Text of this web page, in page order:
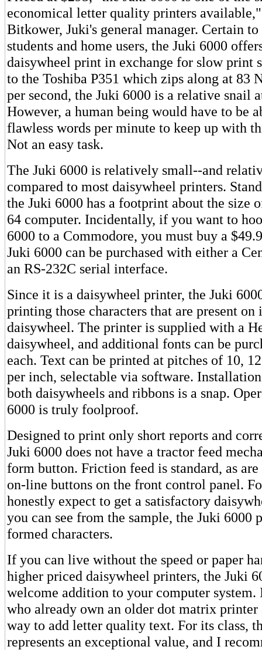
economical letter quality printers available,"
Bitkower, Juki's general manager. Certain
students and home users, the Juki 6000
daisywheel print in exchange for slow print
to the Toshiba P351 which zips along at 83
per second, the Juki 6000 is a relative snail
However, a human being would have to be
flawless words per minute to keep up with
Not an easy task.
The Juki 6000 is relatively small--and
compared to most daisywheel printers.
the Juki 6000 has a footprint about the size
64 computer. Incidentally, if you want to
6000 to a Commodore, you must buy a
Juki 6000 can be purchased with either a
an RS-232C serial interface.
Since it is a daisywheel printer, the Juki
printing those characters that are present on
daisywheel. The printer is supplied with a
daisywheel, and additional fonts can be
each. Text can be printed at pitches of 10,
per inch, selectable via software.
both daisywheels and ribbons is a snap.
6000 is truly foolproof.
Designed to print only short reports and
Juki 6000 does not have a tractor feed
form button. Friction feed is standard, as
on-line buttons on the front control panel.
honestly expect to get a satisfactory
you can see from the sample, the Juki 6000
formed characters.
If you can live without the speed or paper
higher priced daisywheel printers, the Juki
welcome addition to your computer system.
who already own an older dot matrix printer
way to add letter quality text. For its class,
represents an exceptional value, and I